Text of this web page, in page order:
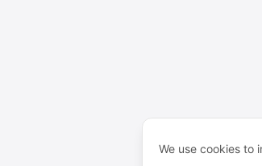
We use cookies to